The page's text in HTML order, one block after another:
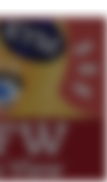
/
Stare
Is A Builder / We
of Sex